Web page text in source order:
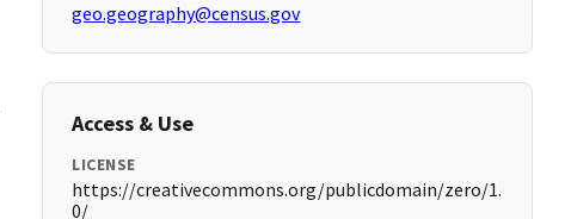
geo.geography@census.gov
Access & Use
LICENSE
https://creativecommons.org/publicdomain/zero/1.
0/